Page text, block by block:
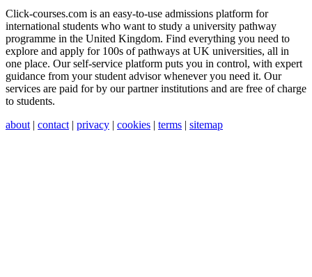
Click-courses.com is an easy-to-use admissions platform for
international students who want to study a university pathway
programme in the United Kingdom. Find everything you need to
explore and apply for 100s of pathways at UK universities, all in
one place. Our self-service platform puts you in control, with expert
guidance from your student advisor whenever you need it. Our
services are paid for by our partner institutions and are free of charge
to students.
about | contact | privacy | cookies | terms | sitemap